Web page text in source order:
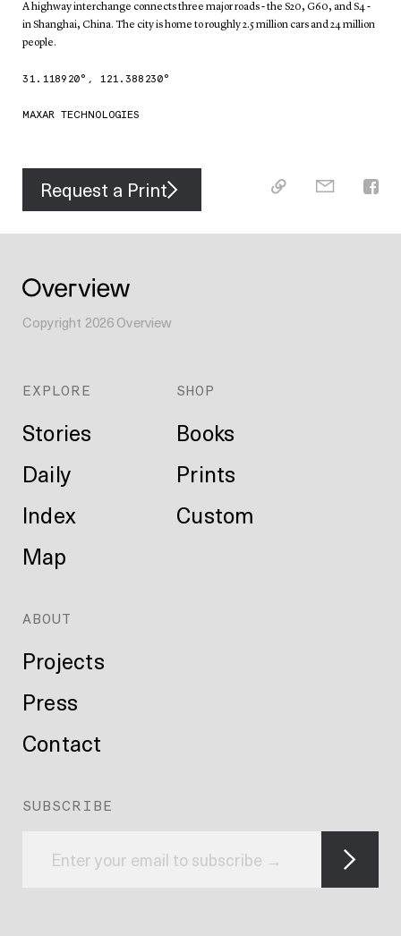
A highway interchange connects three major roads - the S20, G60, and S4 -
in Shanghai, China. The city is home to roughly 2.5 million cars and 24 million
people.
31.118920°, 121.388230°
MAXAR TECHNOLOGIES
Request a Print
Copyright 2026Overview
EXPLORE
Stories
Daily
Index
Map
SHOP
Books
Prints
Custom
ABOUT
Projects
Press
Contact
SUBSCRIBE